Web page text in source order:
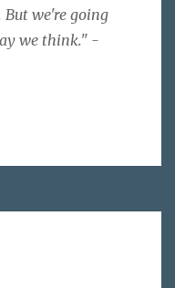
But we're going
we think." -